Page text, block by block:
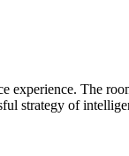
experience. The
strategy of